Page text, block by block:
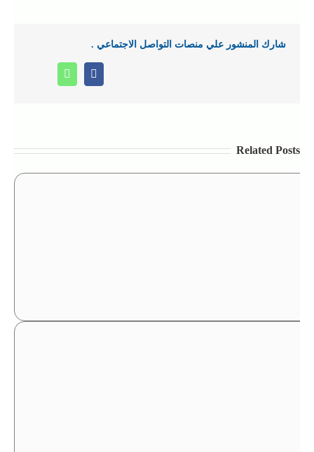
شارك المنشور علي منصات التواصل الاجتماعي .
Facebook
Related Posts